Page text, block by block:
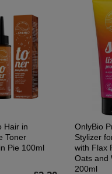
Hair in
Toner
Pie 100ml
OnlyBio
Stylizer
with Flax
Oats and
200ml